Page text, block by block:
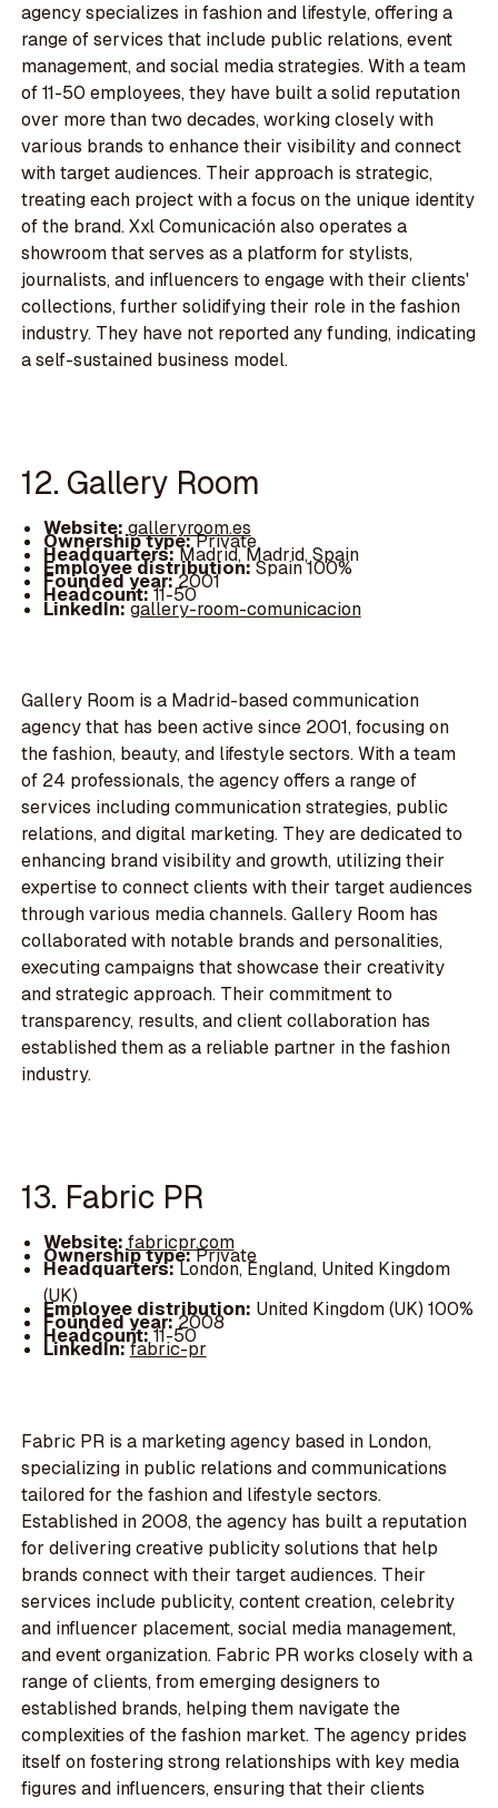
agency specializes in fashion and lifestyle, offering a
range of services that include public relations, event
management, and social media strategies. With a team
of 11-50 employees, they have built a solid reputation
over more than two decades, working closely with
various brands to enhance their visibility and connect
with target audiences. Their approach is strategic,
treating each project with a focus on the unique identity
of the brand. Xxl Comunicación also operates a
showroom that serves as a platform for stylists,
journalists, and influencers to engage with their clients'
collections, further solidifying their role in the fashion
industry. They have not reported any funding, indicating
a self-sustained business model.
12. Gallery Room
Website:galleryroom.es
Ownership type:Private
Headquarters:Madrid, Madrid, Spain
Employee distribution:Spain 100%
Founded year:2001
Headcount:11-50
LinkedIn:gallery-room-comunicacion
Gallery Room is a Madrid-based communication
agency that has been active since 2001, focusing on
the fashion, beauty, and lifestyle sectors. With a team
of 24 professionals, the agency offers a range of
services including communication strategies, public
relations, and digital marketing. They are dedicated to
enhancing brand visibility and growth, utilizing their
expertise to connect clients with their target audiences
through various media channels. Gallery Room has
collaborated with notable brands and personalities,
executing campaigns that showcase their creativity
and strategic approach. Their commitment to
transparency, results, and client collaboration has
established them as a reliable partner in the fashion
industry.
13. Fabric PR
Website:fabricpr.com
Ownership type:Private
Headquarters:London, England, United Kingdom
(UK)
Employee distribution: United Kingdom (UK) 100%
Founded year:2008
Headcount:11-50
LinkedIn:fabric-pr
Fabric PR is a marketing agency based in London,
specializing in public relations and communications
tailored for the fashion and lifestyle sectors.
Established in 2008, the agency has built a reputation
for delivering creative publicity solutions that help
brands connect with their target audiences. Their
services include publicity, content creation, celebrity
and influencer placement, social media management,
and event organization. Fabric PR works closely with a
range of clients, from emerging designers to
established brands, helping them navigate the
complexities of the fashion market. The agency prides
itself on fostering strong relationships with key media
figures and influencers, ensuring that their clients